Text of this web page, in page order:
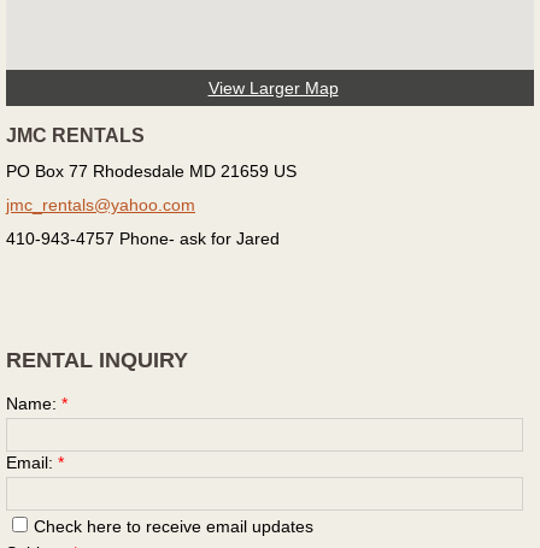
View Larger Map
JMC RENTALS
PO Box 77 Rhodesdale MD 21659 US
jmc_rentals@yahoo.com
410-943-4757 Phone- ask for Jared
RENTAL INQUIRY
Name: *
Email: *
Check here to receive email updates